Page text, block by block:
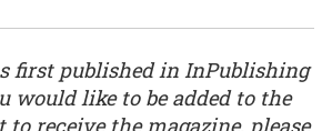
first published in InPublishing
would like to be added to the